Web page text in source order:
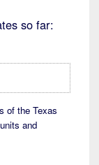
so far:
of the Texas
and